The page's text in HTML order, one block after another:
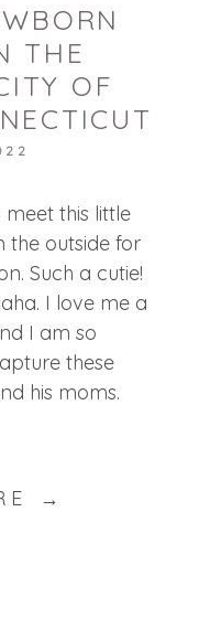
THE
OF
this little
the outside for
Such a cutie!
I love me a
I am so
these
his moms.
→